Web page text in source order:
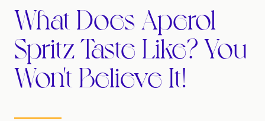
What Does Aperol
Spritz Taste Like? You
Won't Believe It!